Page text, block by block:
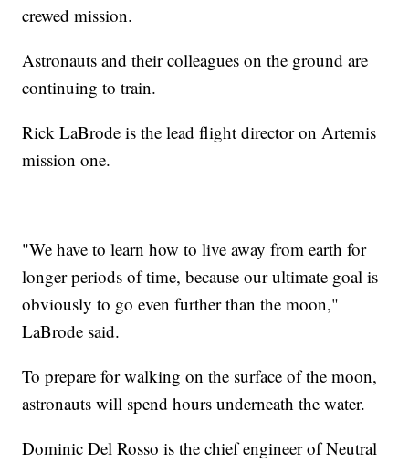
crewed mission.
Astronauts and their colleagues on the ground are
continuing to train.
Rick LaBrode is the lead flight director on Artemis
mission one.
"We have to learn how to live away from earth for
longer periods of time, because our ultimate goal is
obviously to go even further than the moon,"
LaBrode said.
To prepare for walking on the surface of the moon,
astronauts will spend hours underneath the water.
Dominic Del Rosso is the chief engineer of Neutral